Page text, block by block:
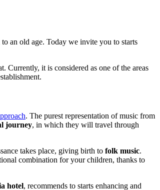
an old age. Today we invite you to starts
Currently, it is considered as one of the areas
. The purest representation of music from
journey, in which they will travel through
takes place, giving birth to folk music.
combination for your children, thanks to
hotel, recommends to starts enhancing and